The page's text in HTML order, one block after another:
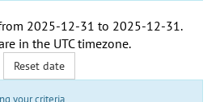
2025-12-31 to 2025-12-31 .
in the UTC timezone.
Reset date
your criteria